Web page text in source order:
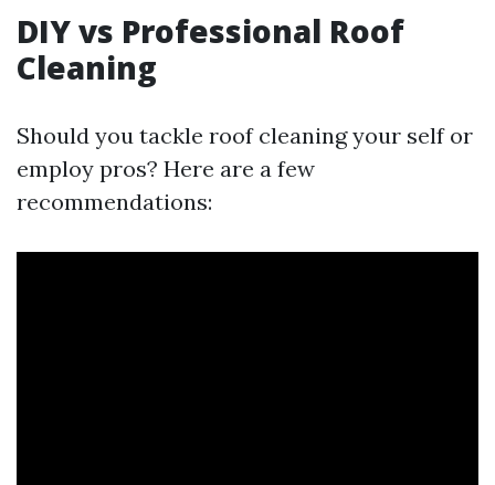
DIY vs Professional Roof
Cleaning
Should you tackle roof cleaning your self or
employ pros? Here are a few
recommendations: